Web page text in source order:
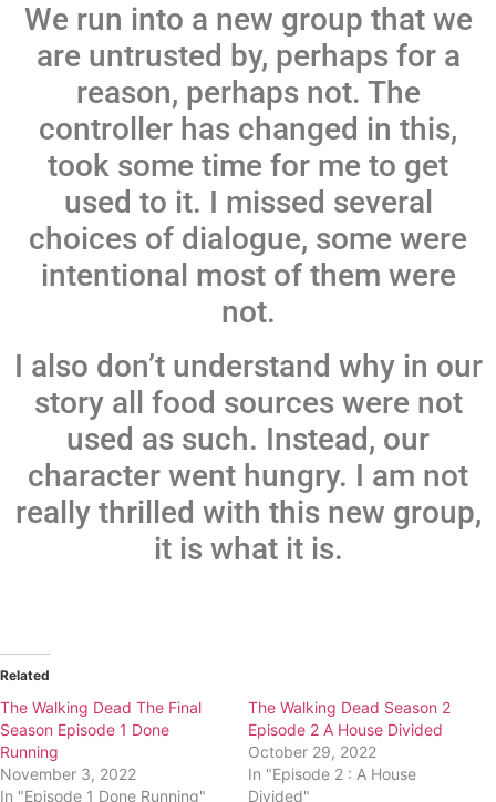
We run into a new group that we
are untrusted by, perhaps for a
reason, perhaps not. The
controller has changed in this,
took some time for me to get
used to it. I missed several
choices of dialogue, some were
intentional most of them were
not.
I also don’t understand why in our
story all food sources were not
used as such. Instead, our
character went hungry. I am not
really thrilled with this new group,
it is what it is.
Related
The Walking Dead The Final
Season Episode 1 Done
Running
November 3, 2022
In "Episode 1 Done Running"
The Walking Dead Season 2
Episode 2 A House Divided
October 29, 2022
In "Episode 2 : A House
Divided"